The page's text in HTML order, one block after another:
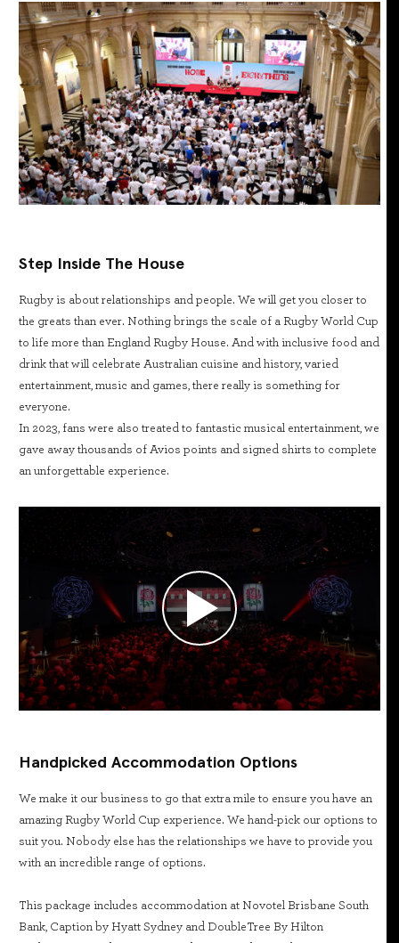
Step Inside The House
Rugby is about relationships and people. We will get you closer to
the greats than ever. Nothing brings the scale of a Rugby World Cup
to life more than England Rugby House. And with inclusive food and
drink that will celebrate Australian cuisine and history, varied
entertainment, music and games, there really is something for
everyone.
In 2023, fans were also treated to fantastic musical entertainment, we
gave away thousands of Avios points and signed shirts to complete
an unforgettable experience.
Handpicked Accommodation Options
We make it our business to go that extra mile to ensure you have an
amazing Rugby World Cup experience. We hand-pick our options to
suit you. Nobody else has the relationships we have to provide you
with an incredible range of options.
This package includes accommodation at Novotel Brisbane South
Bank, Caption by Hyatt Sydney and DoubleTree By Hilton